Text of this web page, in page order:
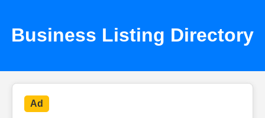
Business Listing Directory
Ad